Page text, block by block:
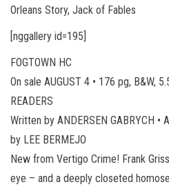
Orleans Story, Jack of Fables
[nggallery id=195]
FOGTOWN HC
On sale AUGUST 4 • 176 pg, B&W,
READERS
Written by ANDERSEN GABRYCH •
by LEE BERMEJO
New from Vertigo Crime! Frank
eye – and a deeply closeted